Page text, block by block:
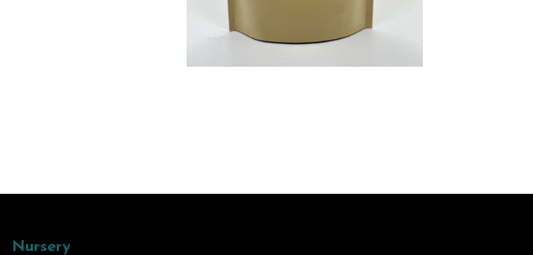
Nursery